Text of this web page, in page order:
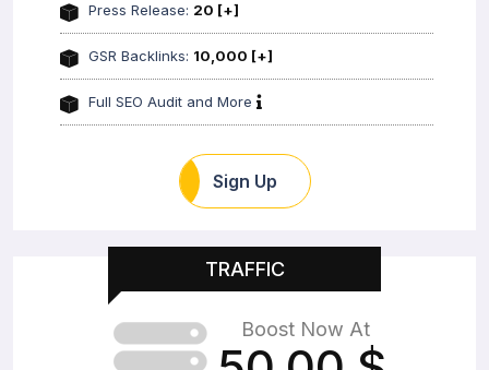
Press Release: 20 [+]
GSR Backlinks: 10,000 [+]
Full SEO Audit and More
Sign Up
TRAFFIC
Boost Now At